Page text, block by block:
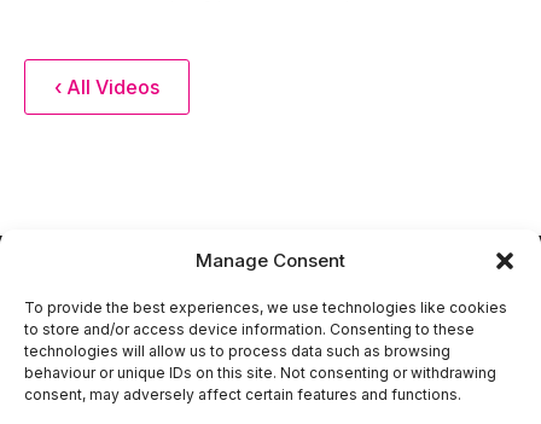
Manage Consent
To provide the best experiences, we use technologies like cookies
to store and/or access device information. Consenting to these
technologies will allow us to process data such as browsing
behaviour or unique IDs on this site. Not consenting or withdrawing
consent, may adversely affect certain features and functions.
‹ All Videos
Copyright © 2018 -2026DEVELOP3D Live. All rights
reserved.